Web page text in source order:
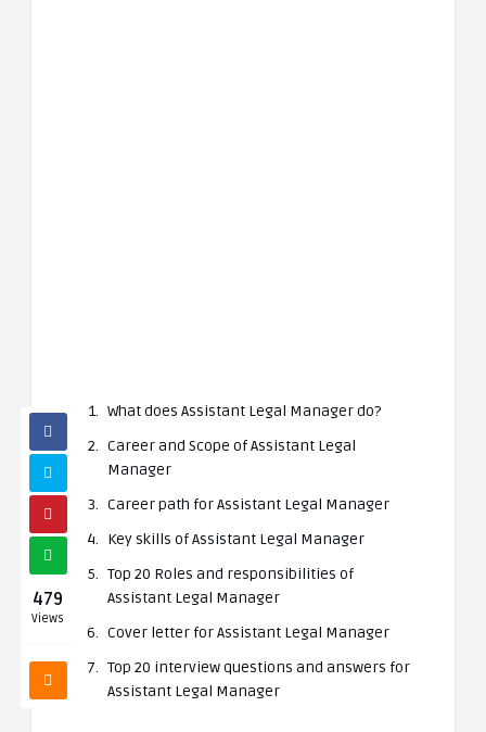
479
Views
What does Assistant Legal Manager do?
Career and Scope of Assistant Legal
Manager
Career path for Assistant Legal Manager
Key skills of Assistant Legal Manager
Top 20 Roles and responsibilities of
Assistant Legal Manager
Cover letter for Assistant Legal Manager
Top 20 interview questions and answers for
Assistant Legal Manager